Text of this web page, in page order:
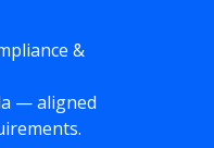
&
— aligned